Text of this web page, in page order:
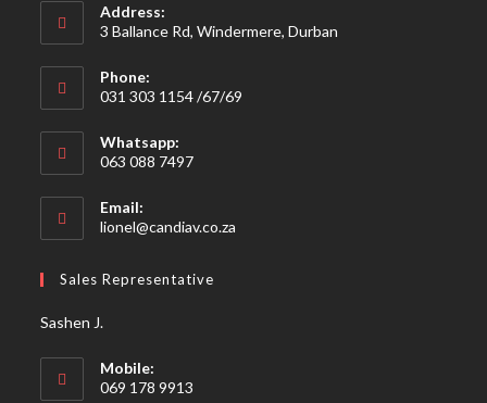
Address:
3 Ballance Rd, Windermere, Durban
Phone:
031 303 1154 /67/69
Whatsapp:
063 088 7497
Email:
lionel@candiav.co.za
Sales Representative
Sashen J.
Mobile:
069 178 9913